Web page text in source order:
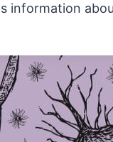
information